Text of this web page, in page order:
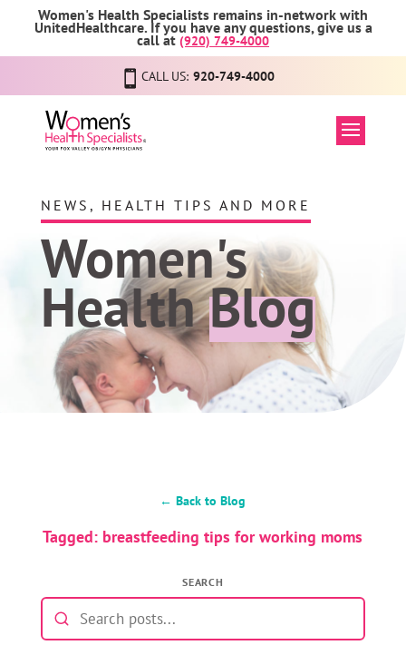
Women's Health Specialists remains in-network with
UnitedHealthcare. If you have any questions, give us a
call at (920) 749-4000
CALL US: 920-749-4000
NEWS, HEALTH TIPS AND MORE
Women's
HealthBlog
← Back to Blog
Tagged: breastfeeding tips for working moms
SEARCH